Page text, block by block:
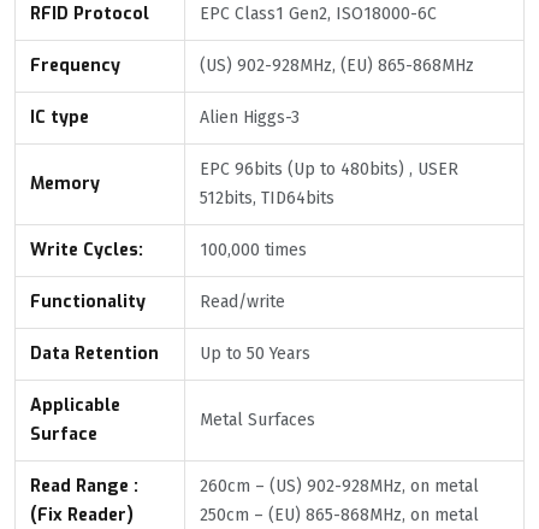
RFID Protocol EPC Class1 Gen2, ISO18000-6C
Frequency (US) 902-928MHz, (EU) 865-868MHz
IC type Alien Higgs-3
Memory
EPC 96bits (Up to 480bits) , USER
512bits, TID64bits
Write Cycles: 100,000 times
Functionality Read/write
Data Retention Up to 50 Years
Applicable
Surface
Metal Surfaces
Read Range :
(Fix Reader)
260cm – (US) 902-928MHz, on metal
250cm – (EU) 865-868MHz, on metal